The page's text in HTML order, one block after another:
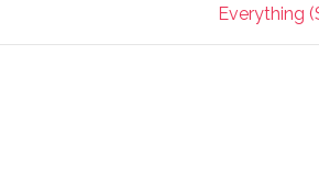
Everything